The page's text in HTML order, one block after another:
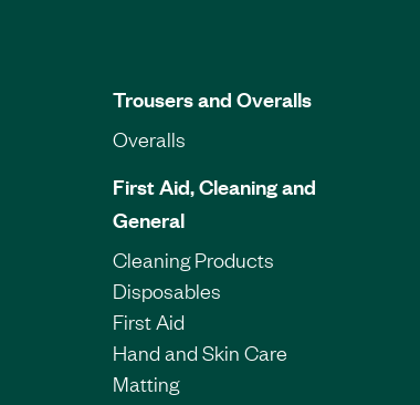
Trousers and Overalls
Overalls
First Aid, Cleaning and
General
Cleaning Products
Disposables
First Aid
Hand and Skin Care
Matting